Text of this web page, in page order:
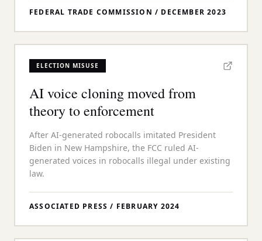
FEDERAL TRADE COMMISSION / DECEMBER 2023
ELECTION MISUSE
AI voice cloning moved from
theory to enforcement
After AI-generated robocalls imitated President
Biden in New Hampshire, the FCC ruled AI-
generated voices in robocalls illegal under existing
law.
ASSOCIATED PRESS / FEBRUARY 2024